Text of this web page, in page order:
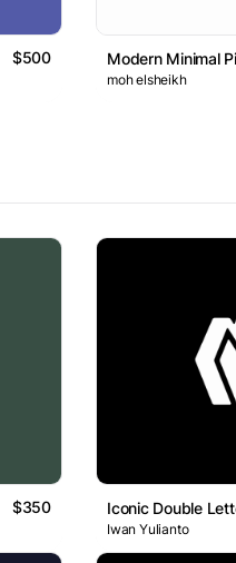
$500 Modern Minimal
moh elsheikh
$350 Iconic Double
Iwan Yulianto